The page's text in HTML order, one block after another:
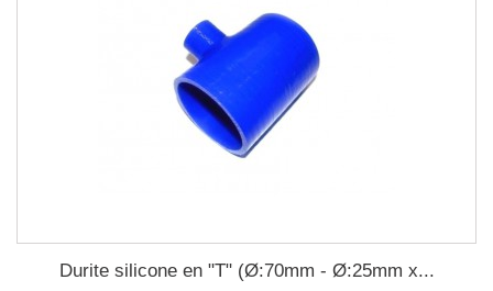
Durite silicone en "T" (Ø:70mm - Ø:25mm x...